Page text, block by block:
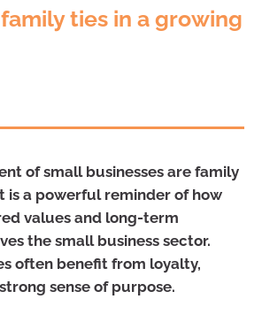
ties in a growing
of small businesses are family
is a powerful reminder of how
values and long-term
the small business sector.
often benefit from loyalty,
sense of purpose.